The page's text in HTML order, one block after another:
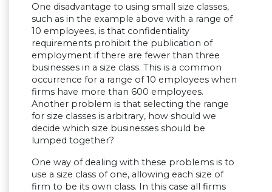
One disadvantage to using small size classes,
such as in the example above with a range of
10 employees, is that confidentiality
requirements prohibit the publication of
employment if there are fewer than three
businesses in a size class. This is a common
occurrence for a range of 10 employees when
firms have more than 600 employees.
Another problem is that selecting the range
for size classes is arbitrary, how should we
decide which size businesses should be
lumped together?
One way of dealing with these problems is to
use a size class of one, allowing each size of
firm to be its own class. In this case all firms